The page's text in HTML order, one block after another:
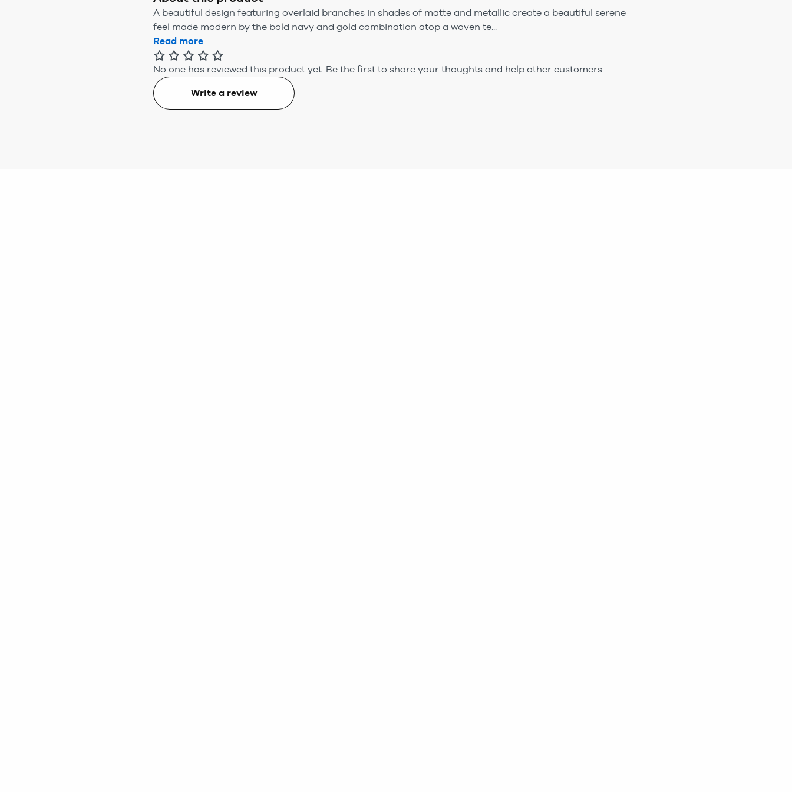
A beautiful design featuring overlaid branches in shades of matte and metallic create a beautiful serene
feel made modern by the bold navy and gold combination atop a woven te...
Read more
No one has reviewed this product yet. Be the first to share your thoughts and help other customers.
Write a review